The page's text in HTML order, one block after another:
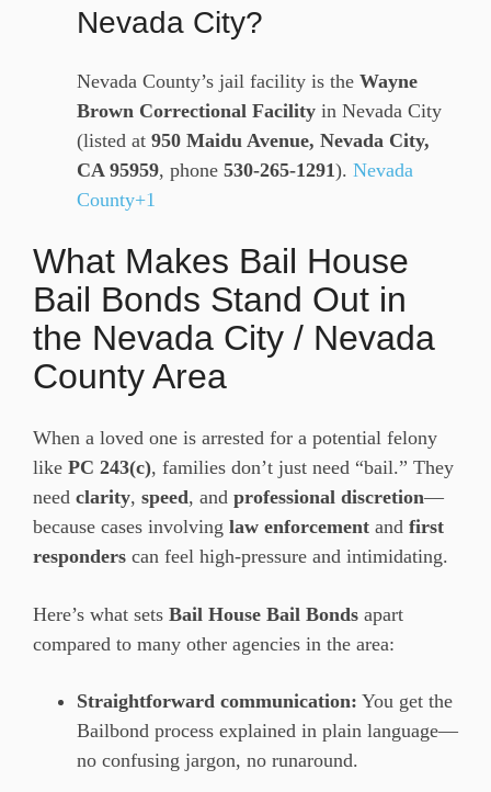
Nevada City?
Nevada County’s jail facility is the Wayne
Brown Correctional Facility in Nevada City
(listed at 950 Maidu Avenue, Nevada City,
CA 95959, phone 530-265-1291). Nevada
County+1
What Makes Bail House
Bail Bonds Stand Out in
the Nevada City / Nevada
County Area
When a loved one is arrested for a potential felony
like PC 243(c), families don’t just need “bail.” They
need clarity, speed, and professional discretion—
because cases involving law enforcement and first
responders can feel high-pressure and intimidating.
Here’s what sets Bail House Bail Bonds apart
compared to many other agencies in the area:
Straightforward communication: You get the
Bailbond process explained in plain language—
no confusing jargon, no runaround.